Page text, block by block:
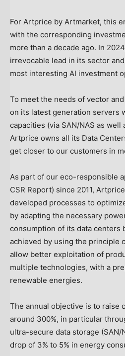
For Artprice by Artmarket, this
with the corresponding
more than a decade ago. In
irrevocable lead in its sector
most interesting AI investment
To meet the needs of vector
on its latest generation servers
capacities (via SAN/NAS as well
Artprice owns all its Data
get closer to our customers in
As part of our eco-responsible
CSR Report) since 2011,
developed processes to
by adapting the necessary
consumption of its data centers
achieved by using the principle
allow better exploitation of
multiple technologies, with a
renewable energies.
The annual objective is to raise
around 300%, in particular
ultra-secure data storage (SAN/
drop of 3% to 5% in energy